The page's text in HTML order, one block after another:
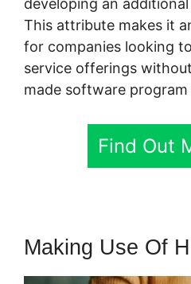
This attribute makes it
for companies looking
service offerings
made software
Find Out
Making Use Of